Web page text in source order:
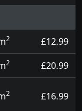
pots and touch
2
£12.99
2
£20.99
2 £16.99